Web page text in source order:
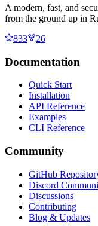
A modern, fast, and
from the ground up in
833
26
Documentation
Quick Start
Installation
API Reference
Examples
CLI Reference
Community
GitHub
Discord
Discussions
Contributing
Blog & Updates